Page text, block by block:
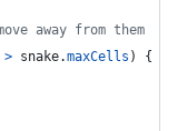
away from them
> snake.maxCells )
{